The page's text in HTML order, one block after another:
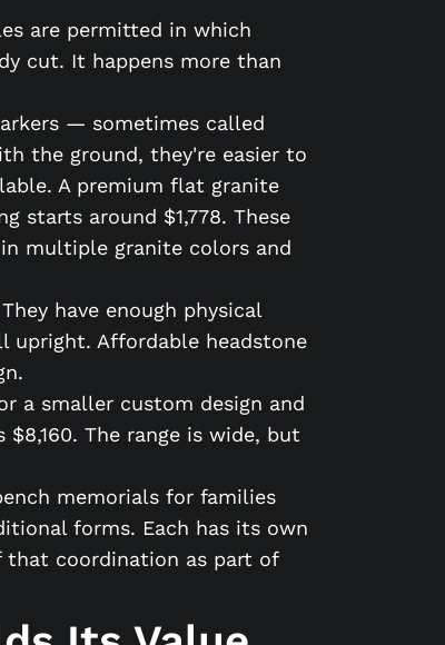
are permitted in which
cut. It happens more than
— sometimes called
the ground, they're easier to
A premium flat granite
starts around $1,778. These
multiple granite colors and
have enough physical
Affordable headstone
a smaller custom design and
The range is wide, but
memorials for families
forms. Each has its own
that coordination as part of